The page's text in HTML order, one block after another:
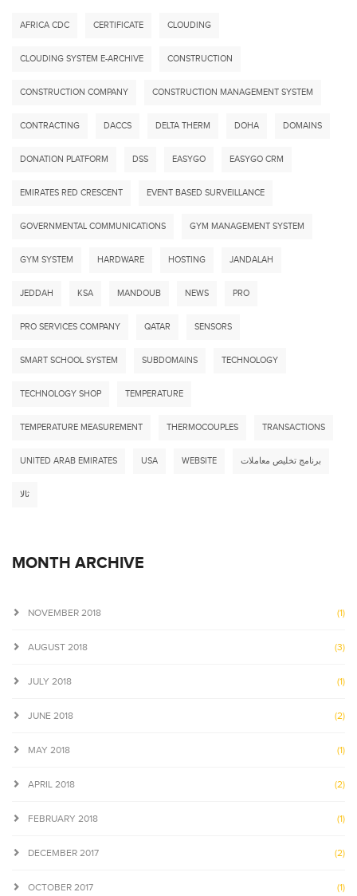
AFRICA CDC CERTIFICATE CLOUDING
CLOUDING SYSTEM E-ARCHIVE CONSTRUCTION
CONSTRUCTION COMPANY CONSTRUCTION MANAGEMENT SYSTEM
CONTRACTING DACCS DELTA THERM DOHA DOMAINS
DONATION PLATFORM DSS EASYGO EASYGO CRM
EMIRATES RED CRESCENT EVENT BASED SURVEILLANCE
GOVERNMENTAL COMMUNICATIONS GYM MANAGEMENT SYSTEM
GYM SYSTEM HARDWARE HOSTING JANDALAH
JEDDAH KSA MANDOUB NEWS PRO
PRO SERVICES COMPANY QATAR SENSORS
SMART SCHOOL SYSTEM SUBDOMAINS TECHNOLOGY
TECHNOLOGY SHOP TEMPERATURE
TEMPERATURE MEASUREMENT THERMOCOUPLES TRANSACTIONS
UNITED ARAB EMIRATES USA WEBSITE برنامج تخليص معاملات
ثالا
MONTH ARCHIVE
NOVEMBER 2018 (1)
AUGUST 2018 (3)
JULY 2018 (1)
JUNE 2018 (2)
MAY 2018 (1)
APRIL 2018 (2)
FEBRUARY 2018 (1)
DECEMBER 2017 (2)
OCTOBER 2017 (1)